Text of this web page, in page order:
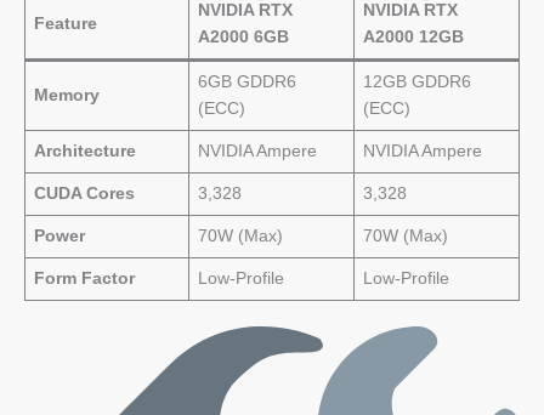
Feature
NVIDIA RTX
A2000 6GB
NVIDIA RTX
A2000 12GB
Memory
6GB GDDR6
(ECC)
12GB GDDR6
(ECC)
Architecture NVIDIA Ampere NVIDIA Ampere
CUDA Cores 3,328 3,328
Power 70W (Max) 70W (Max)
Form Factor Low-Profile Low-Profile